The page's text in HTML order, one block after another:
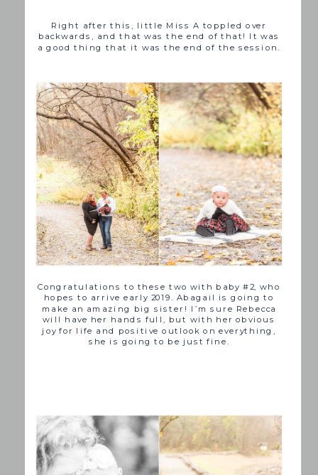
Right after this, little Miss A toppled over
backwards, and that was the end of that! It was
a good thing that it was the end of the session.
Congratulations to these two with baby #2, who
hopes to arrive early 2019. Abagail is going to
make an amazing big sister! I’m sure Rebecca
will have her hands full, but with her obvious
joy for life and positive outlook on everything,
she is going to be just fine.